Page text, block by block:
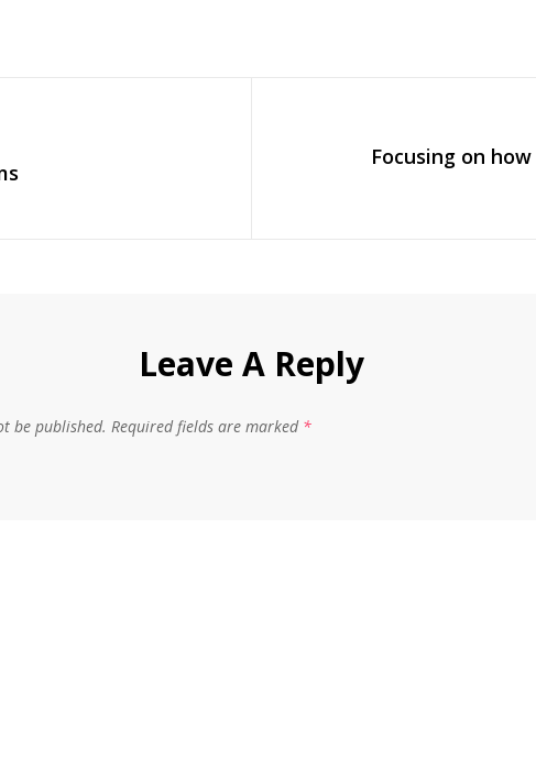
Focusing on
Leave A Reply
be published. Required fields are marked *